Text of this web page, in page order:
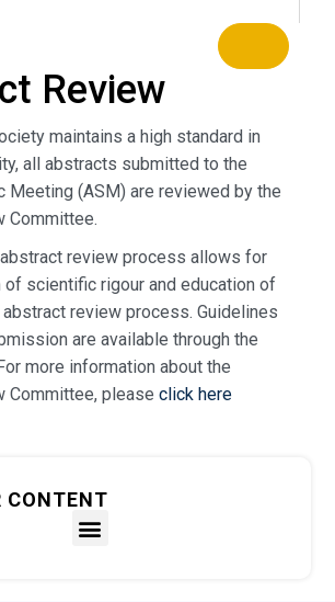
CONTENT
Review
maintains a high standard in
all abstracts submitted to the
Meeting (ASM) are reviewed by the
Committee.
abstract review process allows for
of scientific rigour and education of
review process. Guidelines
are available through the
more information about the
Committee, pleaseclick here